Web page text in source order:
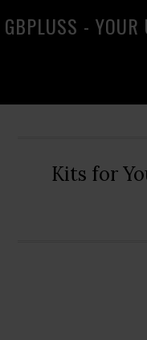
to
to
to
GBPLUSS -
Kits for